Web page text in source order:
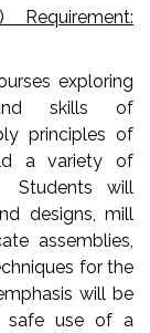
exploring
skills of
principles of
a variety of
Students will
designs, mill
assemblies,
for the
will be
safe use of a